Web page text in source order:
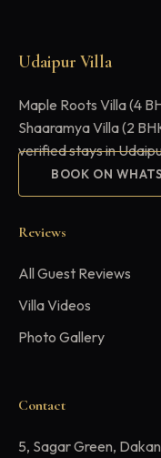
Udaipur Villa
Maple Roots Villa (4
Shaaramya Villa (2
verified stays in
BOOK ON
Reviews
All Guest Reviews
Villa Videos
Photo Gallery
Contact
5, Sagar Green,